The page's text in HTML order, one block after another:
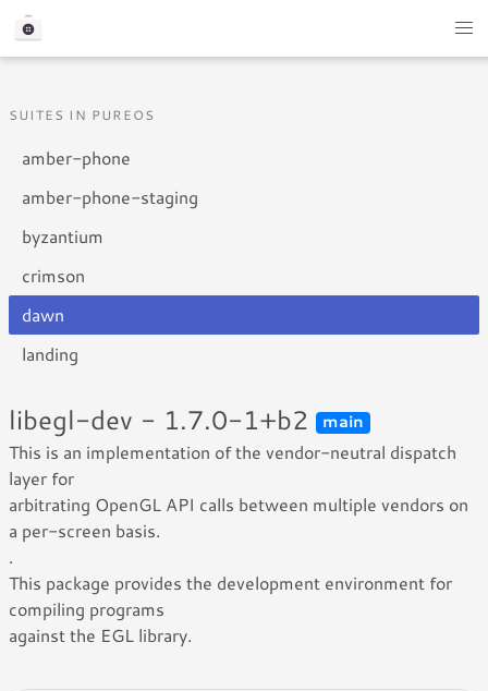
SUITES IN PUREOS
amber-phone
amber-phone-staging
byzantium
crimson
dawn
landing
libegl-dev - 1.7.0-1+b2 main
This is an implementation of the vendor-neutral dispatch
layer for
arbitrating OpenGL API calls between multiple vendors on
a per-screen basis.
.
This package provides the development environment for
compiling programs
against the EGL library.